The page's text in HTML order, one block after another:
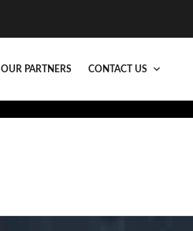
OUR PARTNERS CONTACT US